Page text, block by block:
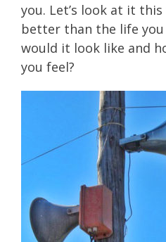
you. Let’s look at it
better than the life you
would it look like and
you feel?